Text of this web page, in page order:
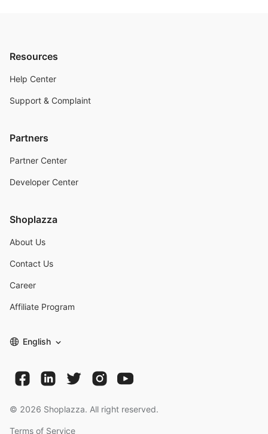
Resources
Help Center
Support & Complaint
Partners
Partner Center
Developer Center
Shoplazza
About Us
Contact Us
Career
Affiliate Program
English
© 2026 Shoplazza. All right reserved.
Terms of Service